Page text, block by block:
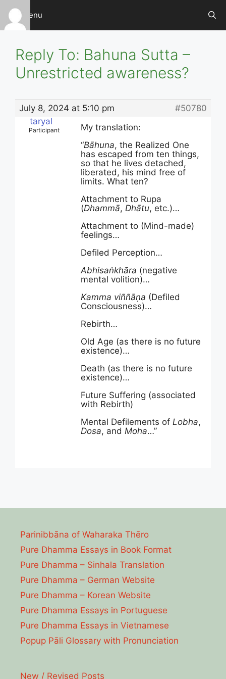
Skip
content
Menu
Reply To: Bahuna Sutta –
Unrestricted awareness?
July 8, 2024 at 5:10 pm
#50780
taryal
Participant
My translation:
“Bāhuna, the Realized One
has escaped from ten things,
so that he lives detached,
liberated, his mind free of
limits. What ten?
Attachment to Rupa
(Dhammā, Dhātu, etc.)…
Attachment to (Mind-made)
feelings…
Defiled Perception…
Abhisaṅkhāra (negative
mental volition)…
Kamma viññāṇa (Defiled
Consciousness)…
Rebirth…
Old Age (as there is no future
existence)…
Death (as there is no future
existence)…
Future Suffering (associated
with Rebirth)
Mental Defilements of Lobha,
Dosa, and Moha…”
Parinibbāna of Waharaka Thēro
Pure Dhamma Essays in Book Format
Pure Dhamma – Sinhala Translation
Pure Dhamma – German Website
Pure Dhamma – Korean Website
Pure Dhamma Essays in Portuguese
Pure Dhamma Essays in Vietnamese
Popup Pāli Glossary with Pronunciation
New / Revised Posts